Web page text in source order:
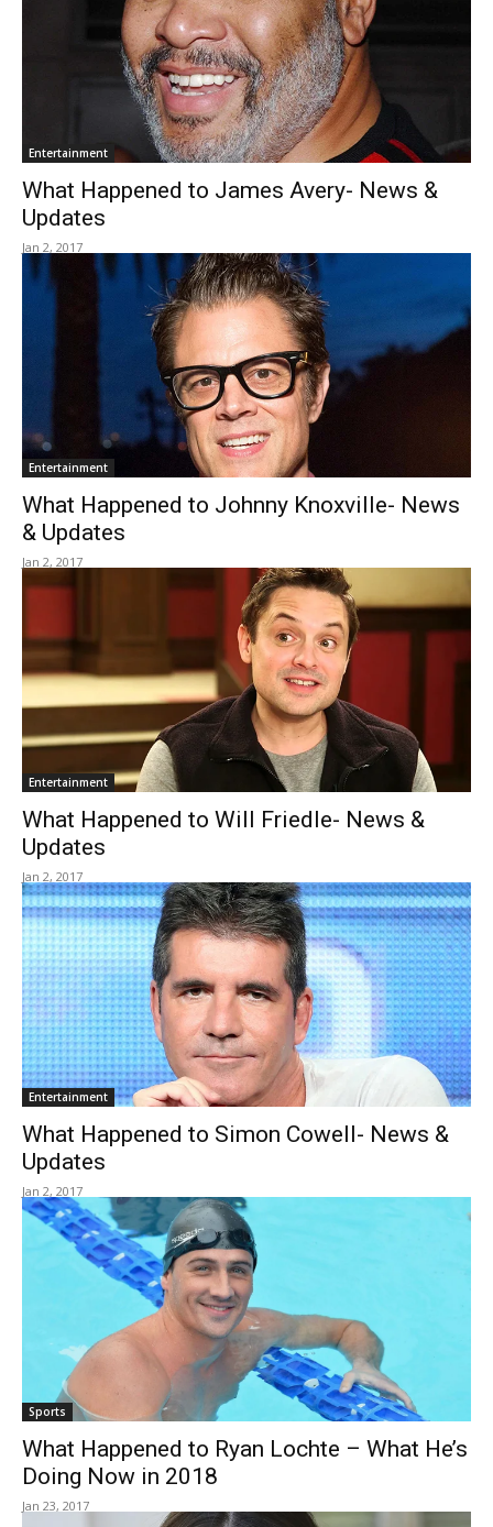
Entertainment
What Happened to James Avery- News &
Updates
Jan 2, 2017
Entertainment
What Happened to Johnny Knoxville- News
& Updates
Jan 2, 2017
Entertainment
What Happened to Will Friedle- News &
Updates
Jan 2, 2017
Entertainment
What Happened to Simon Cowell- News &
Updates
Jan 2, 2017
Sports
What Happened to Ryan Lochte – What He’s
Doing Now in 2018
Jan 23, 2017